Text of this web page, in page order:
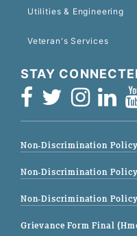
Utilities & Engineering
Veteran's Services
STAY
Non-Discrimination Policy
Non-Discrimination
Non-Discrimination
Grievance Form Final